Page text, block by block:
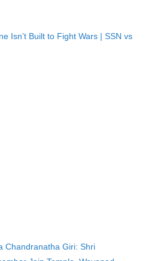
Isn’t Built to Fight Wars | SSN vs